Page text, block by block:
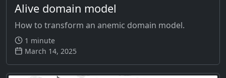
Alive domain model
How to transform an anemic domain model.
1 minute
March 14, 2025